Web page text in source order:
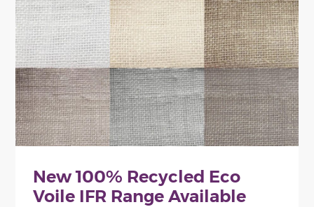
New 100% Recycled Eco
Voile IFR Range Available